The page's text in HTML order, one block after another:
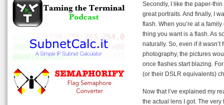
Secondly, I like the paper-
great portraits. And finally, I
flash. When you’re at a
thing you want is a flash. As
naturally. So, even if it
photography, the pictures
once flashes start blazing.
(or their DSLR equivalents)
Now that I’ve explained my
the actual lens I got. The very